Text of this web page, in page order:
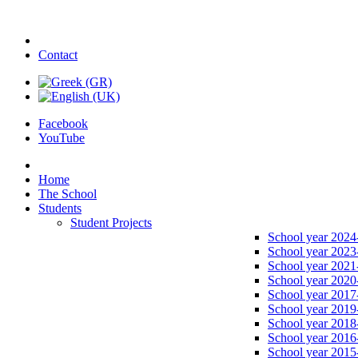
Contact
Facebook
YouTube
Home
The School
Students
Student Projects
School year
School year
School year
School year
School year
School year
School year
School year
School year